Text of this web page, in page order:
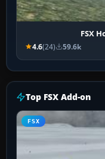
FSX
4.6(24) 59.6k
Top FSX Add-on
FSX